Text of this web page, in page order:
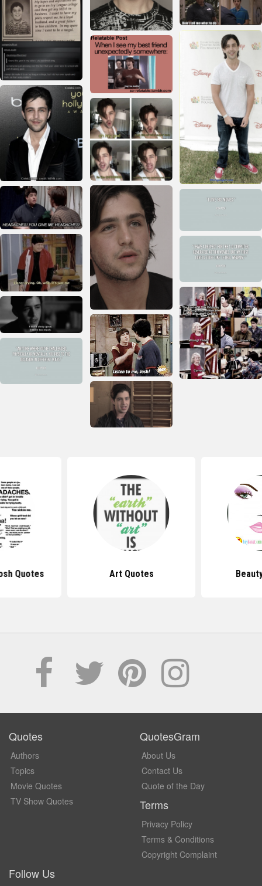
Quotes Art Quotes
Quotes
Authors
Topics
Movie Quotes
TV Show Quotes
QuotesGram
About Us
Contact Us
Quote of the Day
Terms
Privacy Policy
Terms & Conditions
Copyright Complaint
Follow Us